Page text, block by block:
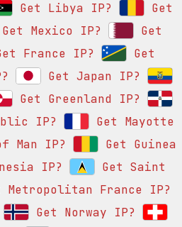
Get Libya IP?
Get
Get Mexico IP?
Get
France IP?
Get
Get Japan IP?
Get Greenland IP?
IP?
Get Mayotte
Man IP?
Get Guinea
IP?
Get Saint
Metropolitan France IP?
Get Norway IP?